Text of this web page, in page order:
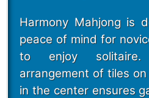
Harmony Mahjong is
peace of mind for
to enjoy solitaire.
arrangement of tiles
in the center ensures